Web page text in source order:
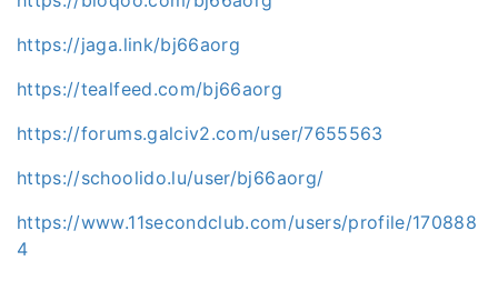
https://jaga.link/bj66aorg
https://tealfeed.com/bj66aorg
https://forums.galciv2.com/user/7655563
https://schoolido.lu/user/bj66aorg/
https://www.11secondclub.com/users/profile/170888
4